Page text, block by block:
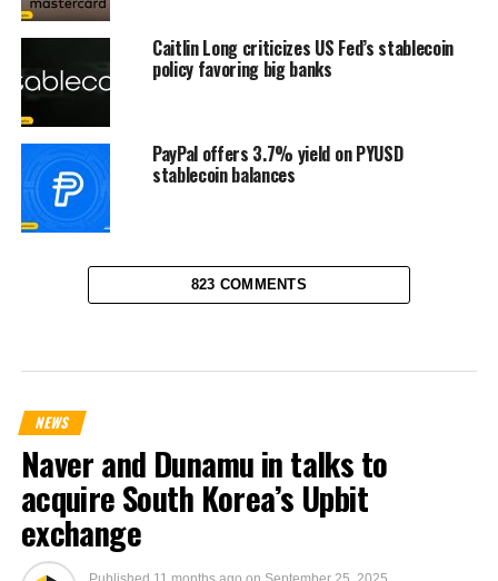
Caitlin Long criticizes US Fed’s stablecoin
policy favoring big banks
PayPal offers 3.7% yield on PYUSD
stablecoin balances
823 COMMENTS
NEWS
Naver and Dunamu in talks to
acquire South Korea’s Upbit
exchange